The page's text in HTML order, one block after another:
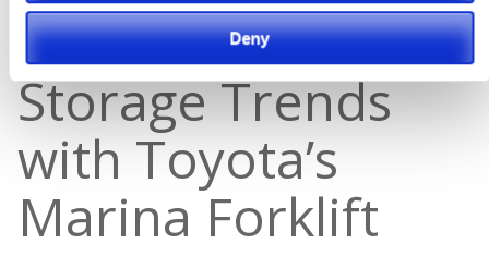
Deny
Changing Boat
Storage Trends
with Toyota’s
Marina Forklift